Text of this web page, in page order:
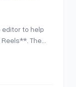
The
*